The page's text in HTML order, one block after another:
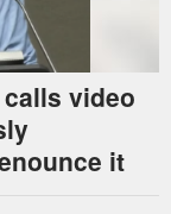
video
it